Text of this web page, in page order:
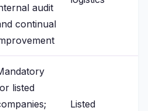
audit
continual
listed
Listed